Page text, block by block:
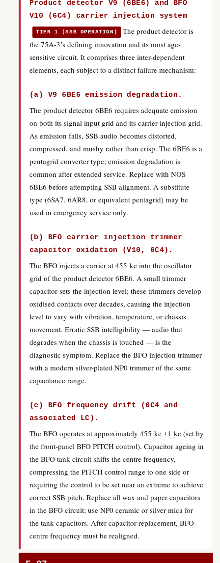
Product detector V9 (6BE6) and BFO
V10 (6C4) carrier injection system
TIER 1 (SSB OPERATION)
The product detector is
the 75A-3’s defining innovation and its most age-
sensitive circuit. It comprises three inter-dependent
elements, each subject to a distinct failure mechanism:
(a) V9 6BE6 emission degradation.
The product detector 6BE6 requires adequate emission
on both its signal input grid and its carrier injection grid.
As emission falls, SSB audio becomes distorted,
compressed, and mushy rather than crisp. The 6BE6 is a
pentagrid converter type; emission degradation is
common after extended service. Replace with NOS
6BE6 before attempting SSB alignment. A substitute
type (6SA7, 6AR8, or equivalent pentagrid) may be
used in emergency service only.
(b) BFO carrier injection trimmer
capacitor oxidation (V10, 6C4).
The BFO injects a carrier at 455 kc into the oscillator
grid of the product detector 6BE6. A small trimmer
capacitor sets the injection level; these trimmers develop
oxidised contacts over decades, causing the injection
level to vary with vibration, temperature, or chassis
movement. Erratic SSB intelligibility — audio that
degrades when the chassis is touched — is the
diagnostic symptom. Replace the BFO injection trimmer
with a modern silver-plated NP0 trimmer of the same
capacitance range.
(c) BFO frequency drift (6C4 and
associated LC).
The BFO operates at approximately 455 kc ±1 kc (set by
the front-panel BFO PITCH control). Capacitor ageing in
the BFO tank circuit shifts the centre frequency,
compressing the PITCH control range to one side or
requiring the control to be set near an extreme to achieve
correct SSB pitch. Replace all wax and paper capacitors
in the BFO circuit; use NP0 ceramic or silver mica for
the tank capacitors. After capacitor replacement, BFO
centre frequency must be realigned.